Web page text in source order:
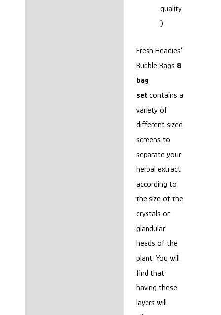
quality
)
Fresh Headies’
Bubble Bags 8
bag
setcontains a
variety of
different sized
screens to
separate your
herbal extract
according to
the size of the
crystals or
glandular
heads of the
plant. You will
find that
having these
layers will